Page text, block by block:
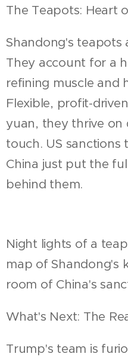
The Teapots: Heart
Shandong's teapots
They account for a
refining muscle and
Flexible, profit-
yuan, they thrive on
touch. US sanctions
China just put the
behind them.
Night lights of a
map of Shandong's
room of China's
What's Next: The
Trump's team is